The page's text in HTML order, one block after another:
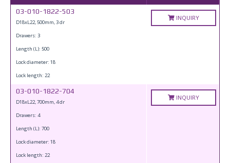
03-010-1822-503
D18xL22, 500mm, 3 dr
Drawers: 3
Length (L): 500
Lock diameter: 18
Lock length: 22
INQUIRY
03-010-1822-704
D18xL22, 700mm, 4 dr
Drawers: 4
Length (L): 700
Lock diameter: 18
Lock length: 22
INQUIRY